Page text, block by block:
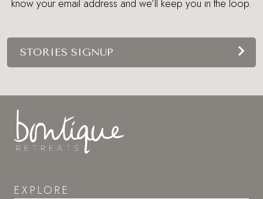
know your email address and we’ll keep you in the loop.
STORIES SIGNUP
EXPLORE